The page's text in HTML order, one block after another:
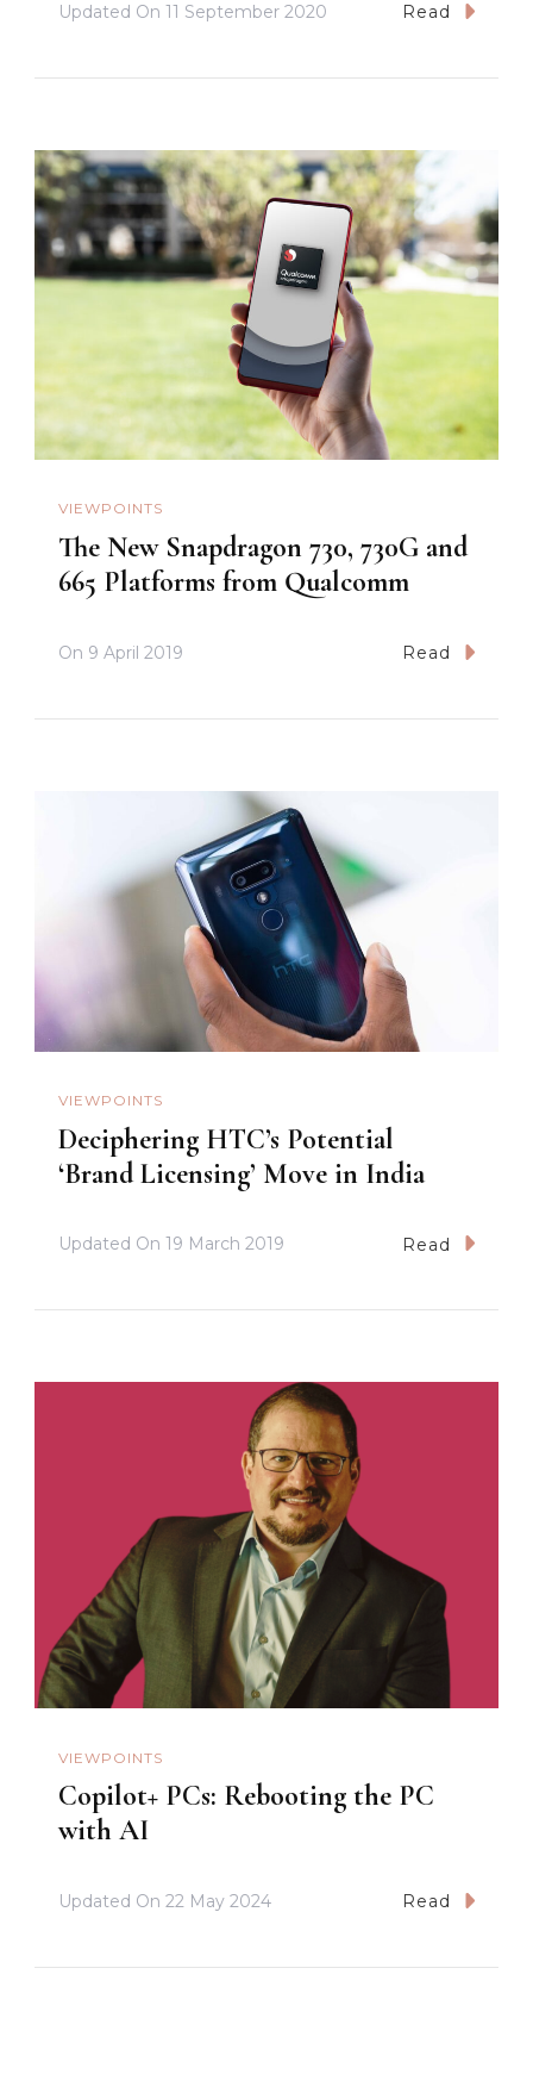
Updated On 11 September 2020 Read
VIEWPOINTS
The New Snapdragon 730, 730G and
665 Platforms from Qualcomm
On 9 April 2019 Read
VIEWPOINTS
Deciphering HTC’s Potential
‘Brand Licensing’ Move in India
Updated On 19 March 2019 Read
VIEWPOINTS
Copilot+ PCs: Rebooting the PC
with AI
Updated On 22 May 2024 Read